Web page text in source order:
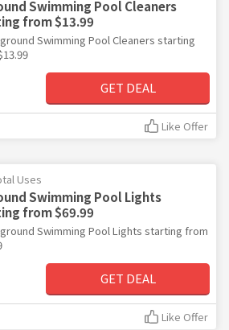
Swimming Pool Cleaners
from $13.99
Swimming Pool Cleaners starting
GET DEAL
Like Offer
Uses
Swimming Pool Lights
from $69.99
Swimming Pool Lights starting from
GET DEAL
Like Offer